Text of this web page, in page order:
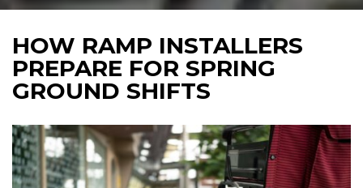
HOW RAMP INSTALLERS
PREPARE FOR SPRING
GROUND SHIFTS